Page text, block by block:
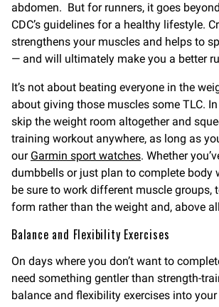
abdomen. But for runners, it goes
CDC’s guidelines for a healthy lifestyle.
strengthens your muscles and helps to
— and will ultimately make you a better
It’s not about beating everyone in the
about giving those muscles some TLC.
skip the weight room altogether and
training workout anywhere, as long as
our Garmin sport watches. Whether
dumbbells or just plan to complete body
be sure to work different muscle groups,
form rather than the weight and, above
Balance and Flexibility Exercises
On days where you don’t want to
need something gentler than strength-
balance and flexibility exercises into